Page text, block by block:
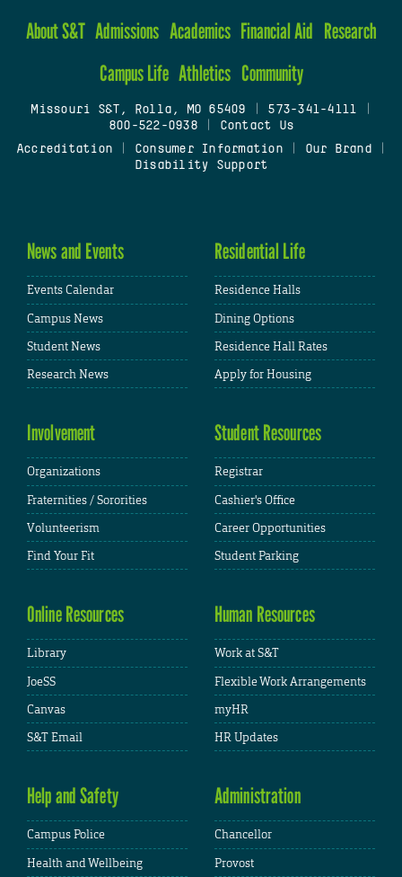
About S&T Admissions Academics Financial Aid Research
Campus Life Athletics Community
Missouri S&T, Rolla, MO 65409 573-341-4111
800-522-0938
Contact Us
Accreditation
Consumer Information| Our Brand
Disability Support
News and Events
Events Calendar
Campus News
Student News
Research News
Residential Life
Residence Halls
Dining Options
Residence Hall Rates
Apply for Housing
Involvement
Organizations
Fraternities / Sororities
Volunteerism
Find Your Fit
Student Resources
Registrar
Cashier's Office
Career Opportunities
Student Parking
Online Resources
Library
JoeSS
Canvas
S&T Email
Human Resources
Work at S&T
Flexible Work Arrangements
myHR
HR Updates
Help and Safety
Campus Police
Health and Wellbeing
Administration
Chancellor
Provost